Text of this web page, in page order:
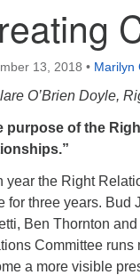
13, 2018 • Marilyn
O’Brien Doyle,
purpose of the
year the Right
for three years. Bud
Ben Thornton
Committee
a more visible